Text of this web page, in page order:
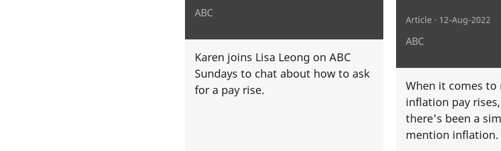
ABC
Karen joins Lisa Leong on ABC
Sundays to chat about how to ask
for a pay rise.
Article · 12-Aug-2022
ABC
When it comes
inflation pay
there's been a
mention inflation.